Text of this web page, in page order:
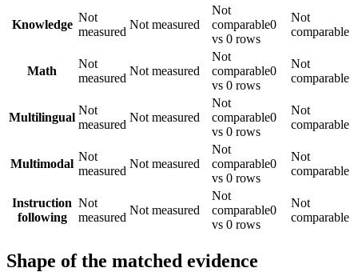
Knowledge
Not
measured
Not measured
Not
comparable0
vs 0 rows
Not
comparable
Math
Not
measured
Not measured
Not
comparable0
vs 0 rows
Not
comparable
Multilingual
Not
measured
Not measured
Not
comparable0
vs 0 rows
Not
comparable
Multimodal
Not
measured
Not measured
Not
comparable0
vs 0 rows
Not
comparable
Instruction
following
Not
measured
Not measured
Not
comparable0
vs 0 rows
Not
comparable
Shape of the matched evidence